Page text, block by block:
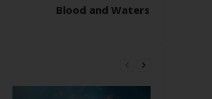
Blood and Waters